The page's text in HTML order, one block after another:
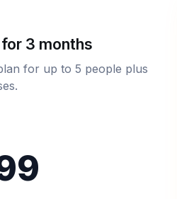
3 months
for up to 5 people plus